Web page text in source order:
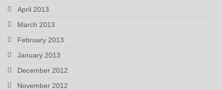
April 2013
March 2013
February 2013
January 2013
December 2012
November 2012